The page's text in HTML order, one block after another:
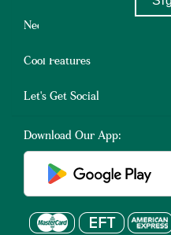
Need Some Help?
Cool Features
Let's Get Social
Download Our App: